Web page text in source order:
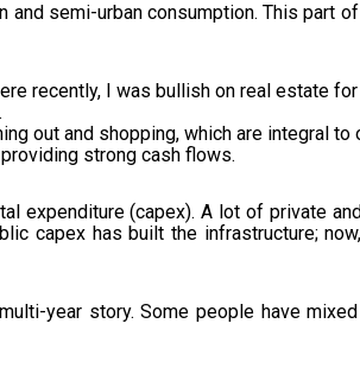
semi-urban consumption. This part
recently, I was bullish on real estate
out and shopping, which are integral to
strong cash flows.
expenditure (capex). A lot of private
capex has built the infrastructure;
year story. Some people have